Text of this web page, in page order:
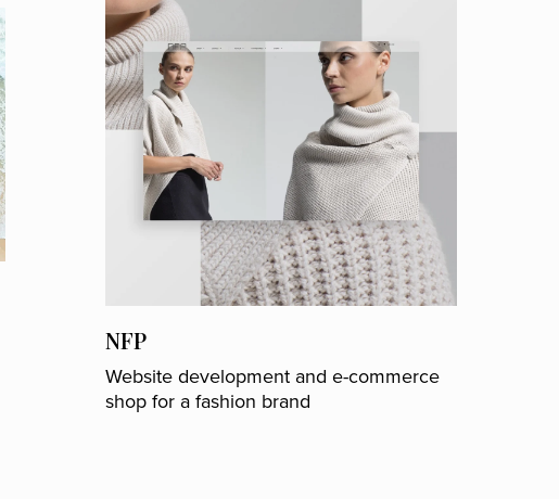
NFP
Website development and e-commerce
shop for a fashion brand